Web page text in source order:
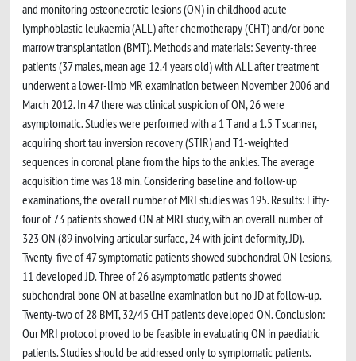
and monitoring osteonecrotic lesions (ON) in childhood acute
lymphoblastic leukaemia (ALL) after chemotherapy (CHT) and/or bone
marrow transplantation (BMT). Methods and materials: Seventy-three
patients (37 males, mean age 12.4 years old) with ALL after treatment
underwent a lower-limb MR examination between November 2006 and
March 2012. In 47 there was clinical suspicion of ON, 26 were
asymptomatic. Studies were performed with a 1 T and a 1.5 T scanner,
acquiring short tau inversion recovery (STIR) and T1-weighted
sequences in coronal plane from the hips to the ankles. The average
acquisition time was 18 min. Considering baseline and follow-up
examinations, the overall number of MRI studies was 195. Results: Fifty-
four of 73 patients showed ON at MRI study, with an overall number of
323 ON (89 involving articular surface, 24 with joint deformity, JD).
Twenty-five of 47 symptomatic patients showed subchondral ON lesions,
11 developed JD. Three of 26 asymptomatic patients showed
subchondral bone ON at baseline examination but no JD at follow-up.
Twenty-two of 28 BMT, 32/45 CHT patients developed ON. Conclusion:
Our MRI protocol proved to be feasible in evaluating ON in paediatric
patients. Studies should be addressed only to symptomatic patients.